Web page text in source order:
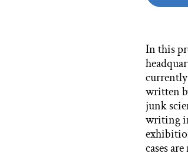
In this
written
junk
writing
cases